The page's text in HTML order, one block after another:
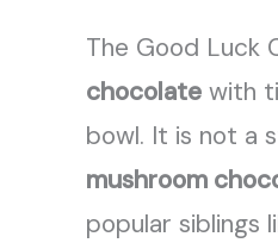
The Good Luck
chocolate with
bowl. It is not a
mushroom
popular siblings